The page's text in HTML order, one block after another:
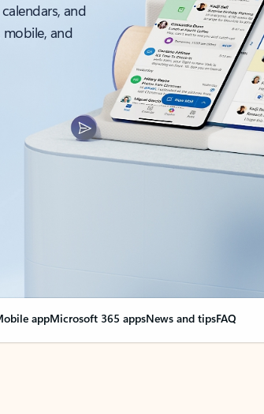
and
and
appMicrosoft 365 appsNews and tipsFAQ